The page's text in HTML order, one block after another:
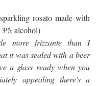
rosato made with
alcohol)
more frizzante than I
it was sealed with a beer
a glass ready when you
appealing there's a